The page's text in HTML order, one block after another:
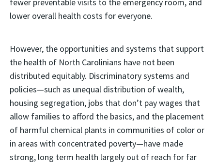
lower overall health costs for everyone.
However, the opportunities and systems that support
the health of North Carolinians have not been
distributed equitably. Discriminatory systems and
policies—such as unequal distribution of wealth,
housing segregation, jobs that don’t pay wages that
allow families to afford the basics, and the placement
of harmful chemical plants in communities of color or
in areas with concentrated poverty—have made
strong, long term health largely out of reach for far